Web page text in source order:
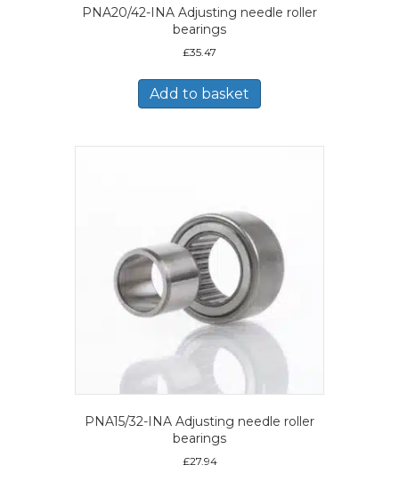
PNA20/42-INA Adjusting needle roller
bearings
£35.47
Add to basket
PNA15/32-INA Adjusting needle roller
bearings
£27.94